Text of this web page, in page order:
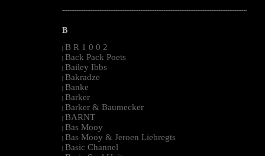
--------------------------------------------------------------------------------------------------------
B
| B R 1 0 0 2
| Back Pack Poets
| Bailey Ibbs
| Bakradze
| Banke
| Barker
| Barker & Baumecker
| BARNT
| Bas Mooy
| Bas Mooy & Jeroen Liebregts
| Basic Channel